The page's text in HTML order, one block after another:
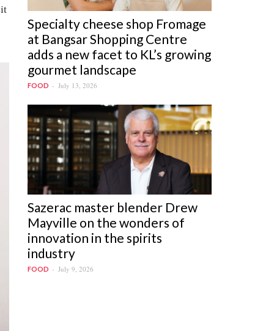
Specialty cheese shop Fromage
at Bangsar Shopping Centre
adds a new facet to KL’s growing
gourmet landscape
FOOD July 13, 2026
Sazerac master blender Drew
Mayville on the wonders of
innovation in the spirits
industry
FOOD July 9, 2026